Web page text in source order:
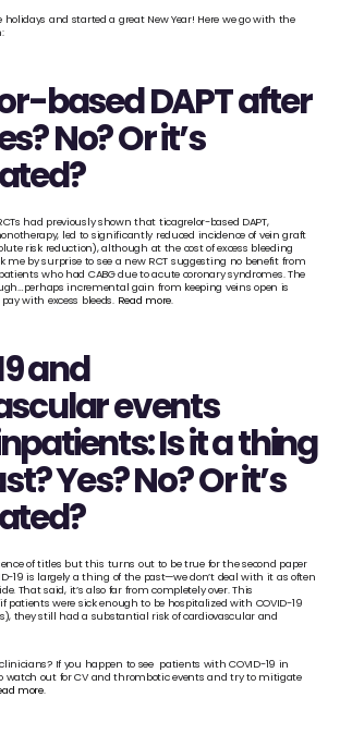
holidays and started a great New Year! Here we go with the
based DAPT after
No? Or it’s
had previously shown that ticagrelor-based DAPT,
led to significantly reduced incidence of vein graft
risk reduction), although at the cost of excess bleeding
me by surprise to see a new RCT suggesting no benefit from
who had CABG due to acute coronary syndromes. The
incremental gain from keeping veins open is
with excess bleeds. Read more.
and
events
Is it a thing
Yes? No? Or it’s
of titles but this turns out to be true for the second paper
19 is largely a thing of the past—we don’t deal with it as often
That said, it’s also far from completely over. This
were sick enough to be hospitalized with COVID-19
they still had a substantial risk of cardiovascular and
If you happen to see  patients with COVID-19 in
watch out for CV and thrombotic events and try to mitigate
more.